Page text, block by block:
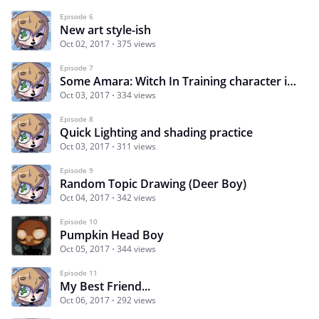
Episode 6
New art style-ish
Oct 02, 2017 375 views
Episode 7
Some Amara: Witch In Training character ideas
Oct 03, 2017 334 views
Episode 8
Quick Lighting and shading practice
Oct 03, 2017 311 views
Episode 9
Random Topic Drawing (Deer Boy)
Oct 04, 2017 342 views
Episode 10
Pumpkin Head Boy
Oct 05, 2017 344 views
Episode 11
My Best Friend...
Oct 06, 2017 292 views